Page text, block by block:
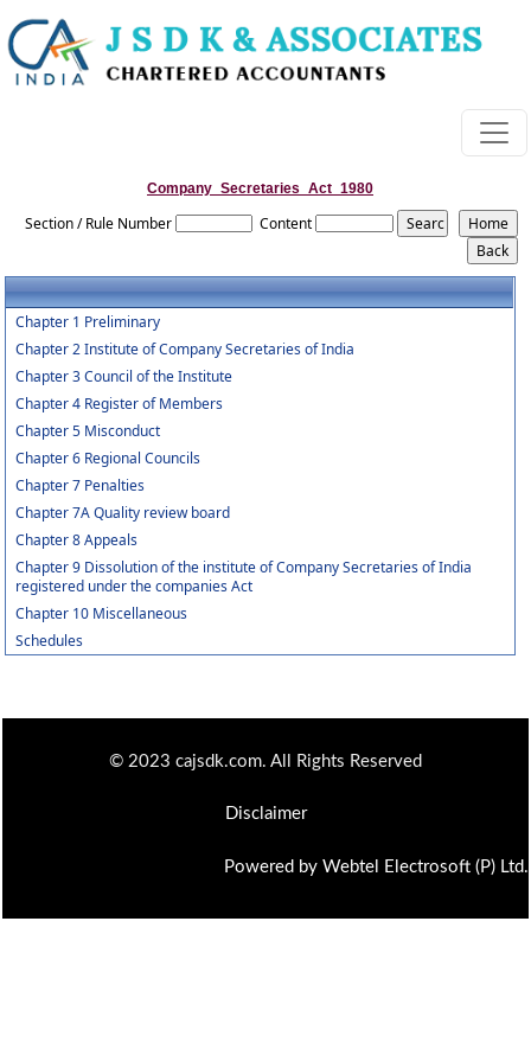
Company_Secretaries_Act_1980
Section / Rule Number Content
Chapter 1 Preliminary
Chapter 2 Institute of Company Secretaries of India
Chapter 3 Council of the Institute
Chapter 4 Register of Members
Chapter 5 Misconduct
Chapter 6 Regional Councils
Chapter 7 Penalties
Chapter 7A Quality review board
Chapter 8 Appeals
Chapter 9 Dissolution of the institute of Company Secretaries of India
registered under the companies Act
Chapter 10 Miscellaneous
Schedules
© 2023 cajsdk.com. All Rights Reserved
Disclaimer
Powered by Webtel Electrosoft (P) Ltd.